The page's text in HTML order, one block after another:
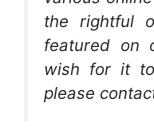
the rightful
featured on
wish for it
please